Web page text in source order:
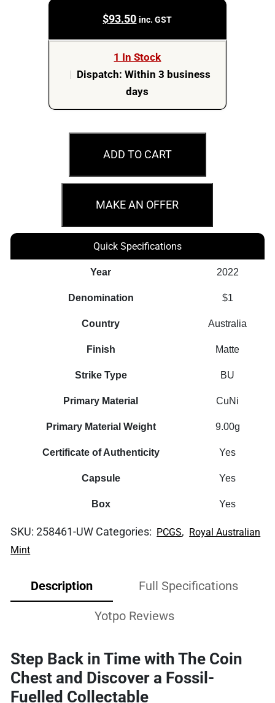
$93.50 inc. GST
1 In Stock
| Dispatch: Within 3 business
days
M67
2022
Australovenator
Australian
C
Mint
ADD TO CART
MAKE AN OFFER
Quick Specifications
Year 2022
Denomination $1
Country Australia
Finish Matte
Strike Type BU
Primary Material CuNi
Primary Material Weight 9.00g
Certificate of Authenticity Yes
Capsule Yes
Box Yes
SKU:258461-UW Categories: PCGS, Royal Australian
Mint
Description Full Specifications
Yotpo Reviews
Step Back in Time with The Coin
Chest and Discover a Fossil-
Fuelled Collectable